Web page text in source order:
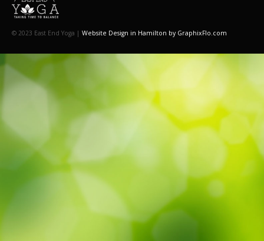
© 2023 East End Yoga | Website Design in Hamilton by GraphixFlo.com